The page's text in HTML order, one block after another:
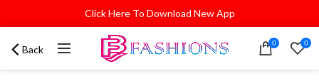
Click Here To Download New App
Back 0 0